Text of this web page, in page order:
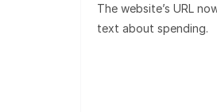
The website’s URL
text about spending.